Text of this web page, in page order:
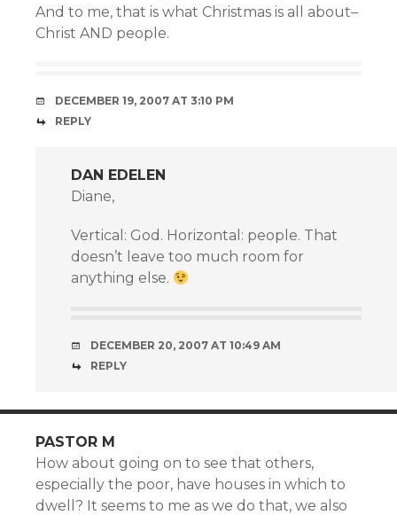
And to me, that is what Christmas is all about–
Christ AND people.
DECEMBER 19, 2007 AT 3:10 PM
REPLY
DAN EDELEN
Diane,
Vertical: God. Horizontal: people. That
doesn’t leave too much room for
anything else.
DECEMBER 20, 2007 AT 10:49 AM
REPLY
PASTOR M
How about going on to see that others,
especially the poor, have houses in which to
dwell? It seems to me as we do that, we also